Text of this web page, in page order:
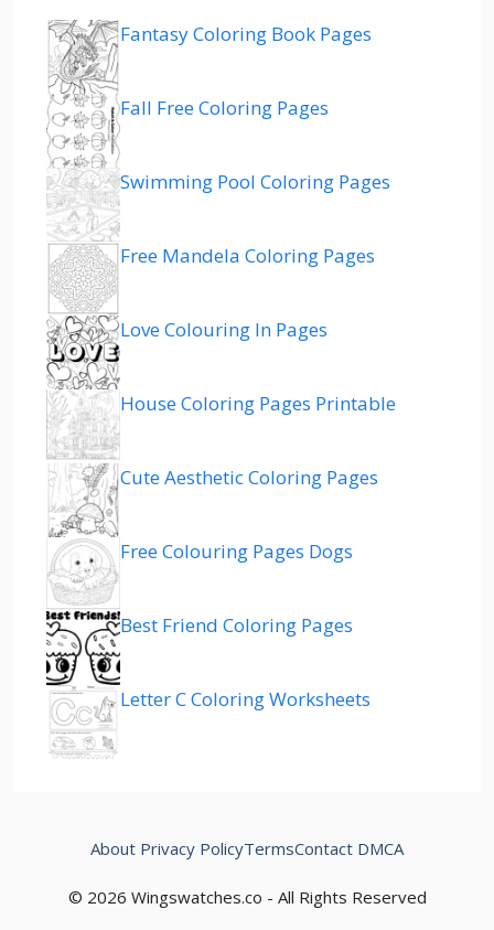
Fantasy Coloring Book Pages
Fall Free Coloring Pages
Swimming Pool Coloring Pages
Free Mandela Coloring Pages
Love Colouring In Pages
House Coloring Pages Printable
Cute Aesthetic Coloring Pages
Free Colouring Pages Dogs
Best Friend Coloring Pages
Letter C Coloring Worksheets
© 2026 Wingswatches.co - All Rights Reserved
About Privacy PolicyTermsContact DMCA